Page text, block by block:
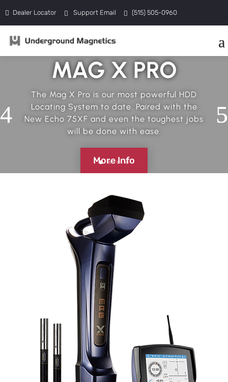
Dealer Locator Support Email (515) 505-0960
MAG X PRO
The Mag X Pro is our most powerful HDD
Locating System to date. Paired with the
New Echo 75XF and even the toughest jobs
will be done with ease.
More Info